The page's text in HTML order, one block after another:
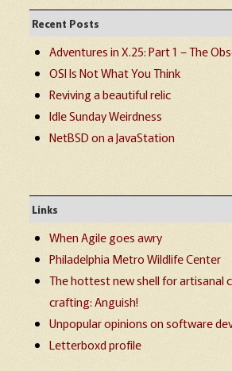
Recent Posts
Adventures in X.25: Part 1 – The
OSI Is Not What You Think
Reviving a beautiful relic
Idle Sunday Weirdness
NetBSD on a JavaStation
Links
When Agile goes awry
Philadelphia Metro Wildlife Center
The hottest new shell for artisanal
crafting: Anguish!
Unpopular opinions on software
Letterboxd profile